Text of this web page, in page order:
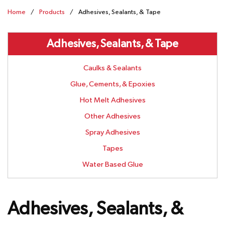
Home / Products / Adhesives, Sealants, & Tape
Adhesives, Sealants, & Tape
Caulks & Sealants
Glue, Cements, & Epoxies
Hot Melt Adhesives
Other Adhesives
Spray Adhesives
Tapes
Water Based Glue
Adhesives, Sealants, &